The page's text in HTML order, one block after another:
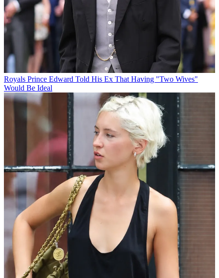
Royals Prince Edward Told His Ex That Having "Two Wives"
Would Be Ideal